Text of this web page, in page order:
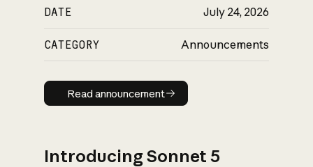
DATE July 24, 2026
CATEGORY Announcements
Read announcement
Read announcement
Introducing Sonnet 5